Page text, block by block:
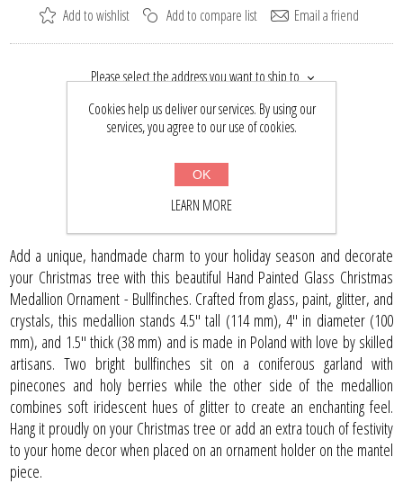
Add to wishlist Add to compare list Email a friend
Please select the address you want to ship to
$56.50 $43.32
BUY NOW
Add a unique, handmade charm to your holiday season and decorate
your Christmas tree with this beautiful Hand Painted Glass Christmas
Medallion Ornament - Bullfinches. Crafted from glass, paint, glitter, and
crystals, this medallion stands 4.5" tall (114 mm), 4" in diameter (100
mm), and 1.5" thick (38 mm) and is made in Poland with love by skilled
artisans. Two bright bullfinches sit on a coniferous garland with
pinecones and holy berries while the other side of the medallion
combines soft iridescent hues of glitter to create an enchanting feel.
Hang it proudly on your Christmas tree or add an extra touch of festivity
to your home decor when placed on an ornament holder on the mantel
piece.
Cookies help us deliver our services. By using our
services, you agree to our use of cookies.
OK
LEARN MORE